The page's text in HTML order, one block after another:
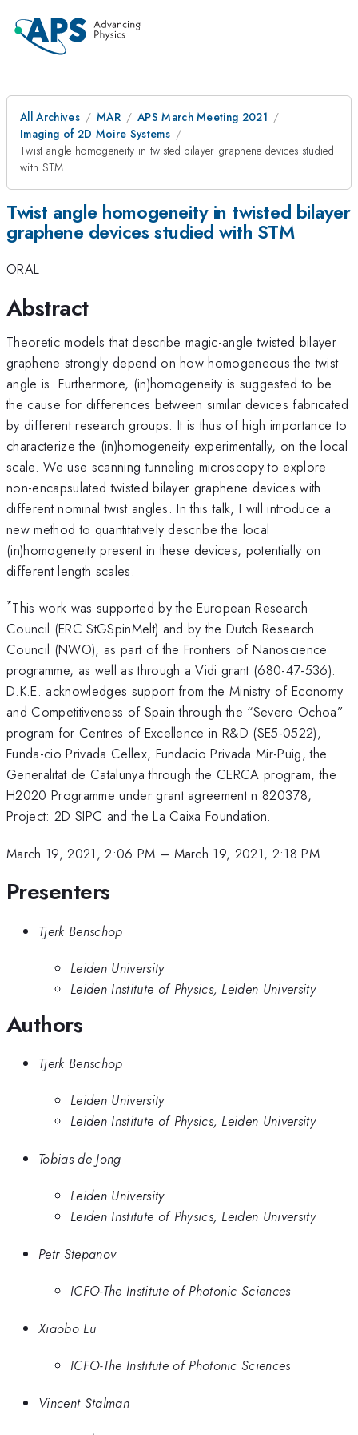
All Archives MAR
APS March Meeting 2021
Imaging of 2D Moire Systems
Twist angle homogeneity in twisted bilayer graphene devices studied
with STM
Twist angle homogeneity in twisted bilayer
graphene devices studied with STM
ORAL
Abstract
Theoretic models that describe magic-angle twisted bilayer
graphene strongly depend on how homogeneous the twist
angle is. Furthermore, (in)homogeneity is suggested to be
the cause for differences between similar devices fabricated
by different research groups. It is thus of high importance to
characterize the (in)homogeneity experimentally, on the local
scale. We use scanning tunneling microscopy to explore
non-encapsulated twisted bilayer graphene devices with
different nominal twist angles. In this talk, I will introduce a
new method to quantitatively describe the local
(in)homogeneity present in these devices, potentially on
different length scales.
*This work was supported by the European Research
Council (ERC StGSpinMelt) and by the Dutch Research
Council (NWO), as part of the Frontiers of Nanoscience
programme, as well as through a Vidi grant (680-47-536).
D.K.E. acknowledges support from the Ministry of Economy
and Competitiveness of Spain through the “Severo Ochoa”
program for Centres of Excellence in R&D (SE5-0522),
Funda-cio Privada Cellex, Fundacio Privada Mir-Puig, the
Generalitat de Catalunya through the CERCA program, the
H2020 Programme under grant agreement n 820378,
Project: 2D SIPC and the La Caixa Foundation.
March 19, 2021, 2:06 PM – March 19, 2021, 2:18 PM
Presenters
Tjerk Benschop
Leiden University
Leiden Institute of Physics, Leiden University
Authors
Tjerk Benschop
Leiden University
Leiden Institute of Physics, Leiden University
Tobias de Jong
Leiden University
Leiden Institute of Physics, Leiden University
Petr Stepanov
ICFO-The Institute of Photonic Sciences
Xiaobo Lu
ICFO-The Institute of Photonic Sciences
Vincent Stalman